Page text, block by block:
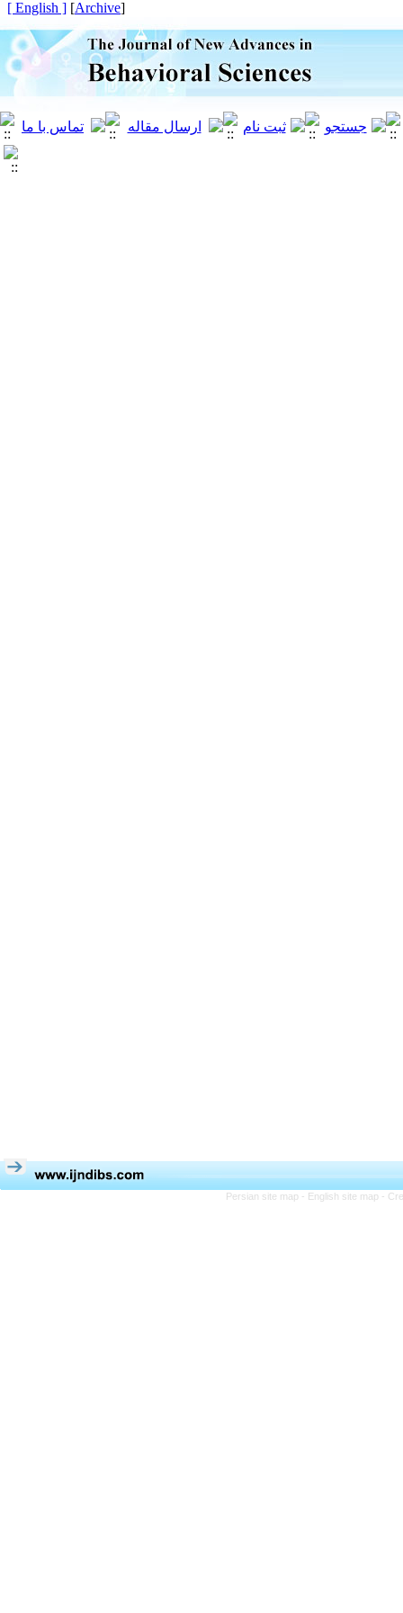
[
Archive
]
[ English ]
Persian site map - English site map -